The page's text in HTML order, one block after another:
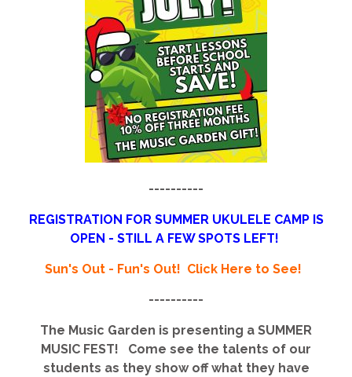
----------
REGISTRATION FOR SUMMER UKULELE CAMP IS
OPEN - STILL A FEW SPOTS LEFT!
Sun's Out - Fun's Out! Click Here to See!
----------
The Music Garden is presenting a SUMMER
MUSIC FEST! Come see the talents of our
students as they show off what they have